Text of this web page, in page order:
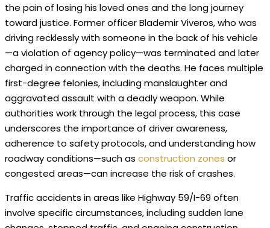
the pain of losing his loved ones and the long journey
toward justice. Former officer Blademir Viveros, who was
driving recklessly with someone in the back of his vehicle
—a violation of agency policy—was terminated and later
charged in connection with the deaths. He faces multiple
first-degree felonies, including manslaughter and
aggravated assault with a deadly weapon. While
authorities work through the legal process, this case
underscores the importance of driver awareness,
adherence to safety protocols, and understanding how
roadway conditions—such as construction zones or
congested areas—can increase the risk of crashes.
Traffic accidents in areas like Highway 59/I-69 often
involve specific circumstances, including sudden lane